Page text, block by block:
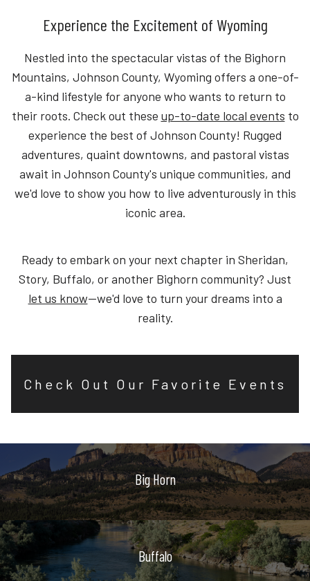
Experience the Excitement of Wyoming
Nestled into the spectacular vistas of the Bighorn
Mountains, Johnson County, Wyoming offers a one-of-
a-kind lifestyle for anyone who wants to return to
their roots. Check out these up-to-date local events to
experience the best of Johnson County! Rugged
adventures, quaint downtowns, and pastoral vistas
await in Johnson County's unique communities, and
we'd love to show you how to live adventurously in this
iconic area.
Ready to embark on your next chapter in Sheridan,
Story, Buffalo, or another Bighorn community? Just
let us know—we'd love to turn your dreams into a
reality.
Check Out Our Favorite Events
Big Horn
Buffalo